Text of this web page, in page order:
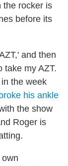
the rocker is
before its
and then
take my AZT.
the week
his ankle
the show
Roger is